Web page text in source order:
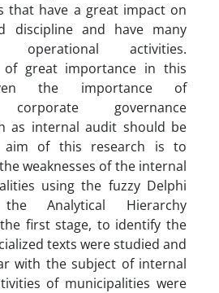
that have a great impact on
discipline and have many
operational activities.
of great importance in this
the importance of
corporate governance
as internal audit should be
aim of this research is to
weaknesses of the internal
using the fuzzy Delphi
Analytical Hierarchy
the first stage, to identify the
texts were studied and
with the subject of internal
of municipalities were